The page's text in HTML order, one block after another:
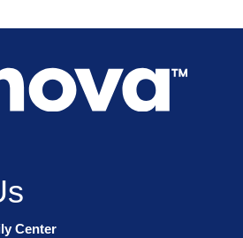
Center